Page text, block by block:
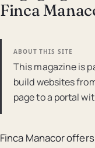
Finca
ABOUT THIS SITE
This magazine is
build websites
page to a portal
Finca Manacor